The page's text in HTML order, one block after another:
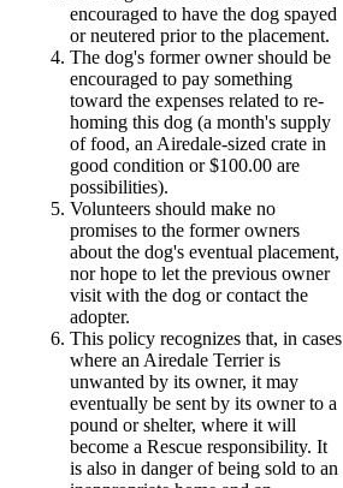
encouraged to have the dog spayed
or neutered prior to the placement.
The dog's former owner should be
encouraged to pay something
toward the expenses related to re-
homing this dog (a month's supply
of food, an Airedale-sized crate in
good condition or $100.00 are
possibilities).
Volunteers should make no
promises to the former owners
about the dog's eventual placement,
nor hope to let the previous owner
visit with the dog or contact the
adopter.
This policy recognizes that, in cases
where an Airedale Terrier is
unwanted by its owner, it may
eventually be sent by its owner to a
pound or shelter, where it will
become a Rescue responsibility. It
is also in danger of being sold to an